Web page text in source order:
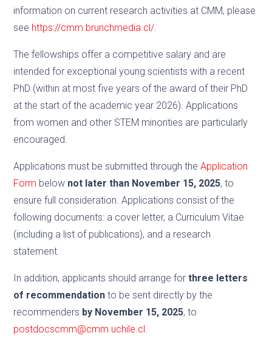
information on current research activities at CMM, please
see https://cmm.brunchmedia.cl/.
The fellowships offer a competitive salary and are
intended for exceptional young scientists with a recent
PhD (within at most five years of the award of their PhD
at the start of the academic year 2026). Applications
from women and other STEM minorities are particularly
encouraged.
Applications must be submitted through theApplication
Form below not later than November 15, 2025, to
ensure full consideration. Applications consist of the
following documents: a cover letter, a Curriculum Vitae
(including a list of publications), and a research
statement.
In addition, applicants should arrange forthree letters
of recommendation to be sent directly by the
recommenders by November 15, 2025, to
postdocscmm@cmm.uchile.cl.